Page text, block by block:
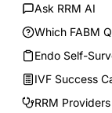
Ask RRM AI
Which FABM
Endo Self-
IVF Success
RRM Providers